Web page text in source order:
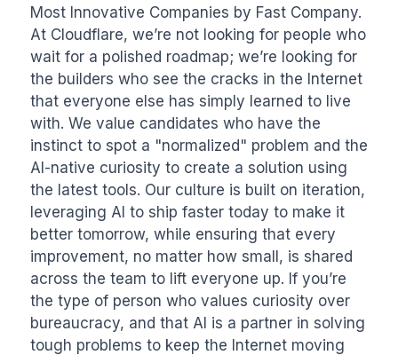
Most Innovative Companies by Fast Company.
At Cloudflare, we’re not looking for people who
wait for a polished roadmap; we’re looking for
the builders who see the cracks in the Internet
that everyone else has simply learned to live
with. We value candidates who have the
instinct to spot a "normalized" problem and the
AI-native curiosity to create a solution using
the latest tools. Our culture is built on iteration,
leveraging AI to ship faster today to make it
better tomorrow, while ensuring that every
improvement, no matter how small, is shared
across the team to lift everyone up. If you’re
the type of person who values curiosity over
bureaucracy, and that AI is a partner in solving
tough problems to keep the Internet moving